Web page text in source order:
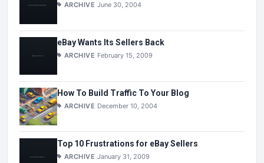
ARCHIVE June 30, 2004
eBay Wants Its Sellers Back
ARCHIVE February 15, 2009
How To Build Traffic To Your Blog
ARCHIVE December 10, 2004
Top 10 Frustrations for eBay Sellers
ARCHIVE January 31, 2009